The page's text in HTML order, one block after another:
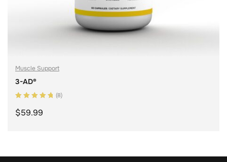
Muscle Support
3-AD®
of 5
(8)
$59.99